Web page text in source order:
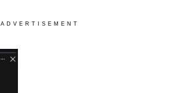
ADVERTISEMENT